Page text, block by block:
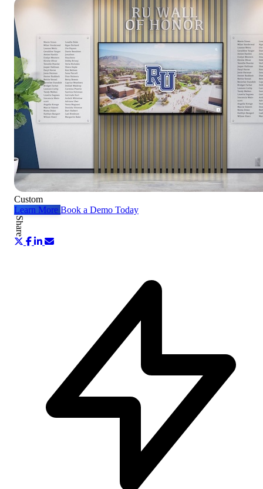
Custom
Learn More Book a Demo Today
Share